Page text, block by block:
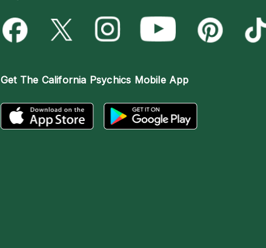
Get The California Psychics Mobile App